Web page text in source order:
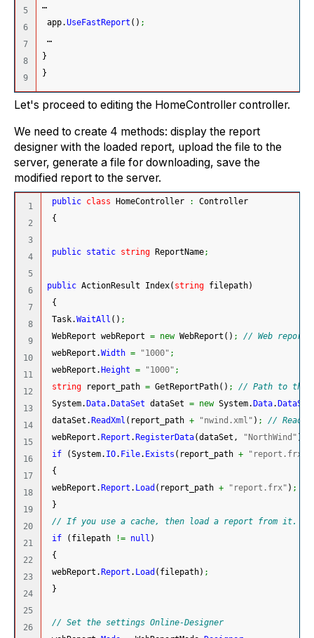
5
6
7
8
…
app.UseFastReport ( ) ;
…
}
}
Let's proceed to editing the HomeController controller.
We need to create 4 methods: display the report
designer with the loaded report, upload the file to the
server, generate a file for downloading, save the
modified report to the server.
1
2
3
4
5
6
7
8
9
10
11
12
13
14
15
16
17
18
19
20
21
22
23
24
25
26
public class HomeController :
Controller
{
public static string ReportName;
public ActionResult Index( string filepath)
{
Task.WaitAll ( ) ;
WebReport webReport = new WebReport ( ) ;
// Web report
webReport.Width = "1000" ;
webReport. Height = "1000" ;
string report_path = GetReportPath( ) ;
// Path to the
System. Data. DataSet dataSet = new System. Data. DataSet
dataSet. ReadXml ( report_path + "nwind.xml" ) ;
// Read
webReport. Report . RegisterData(dataSet, "NorthWind" )
if
(System. IO. File. Exists ( report_path + "report.frx"
{
webReport. Report . Load ( report_path + "report.frx" ) ;
}
// If you use a cache, then load a report from it.
if
( filepath != null )
{
webReport. Report . Load ( filepath) ;
}
// Set the settings Online-Designer